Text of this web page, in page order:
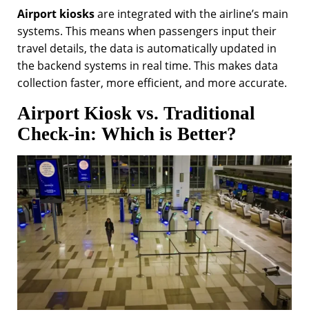
Airport kiosksare integrated with the airline’s main
systems. This means when passengers input their
travel details, the data is automatically updated in
the backend systems in real time. This makes data
collection faster, more efficient, and more accurate.
Airport Kiosk vs. Traditional
Check-in: Which is Better?